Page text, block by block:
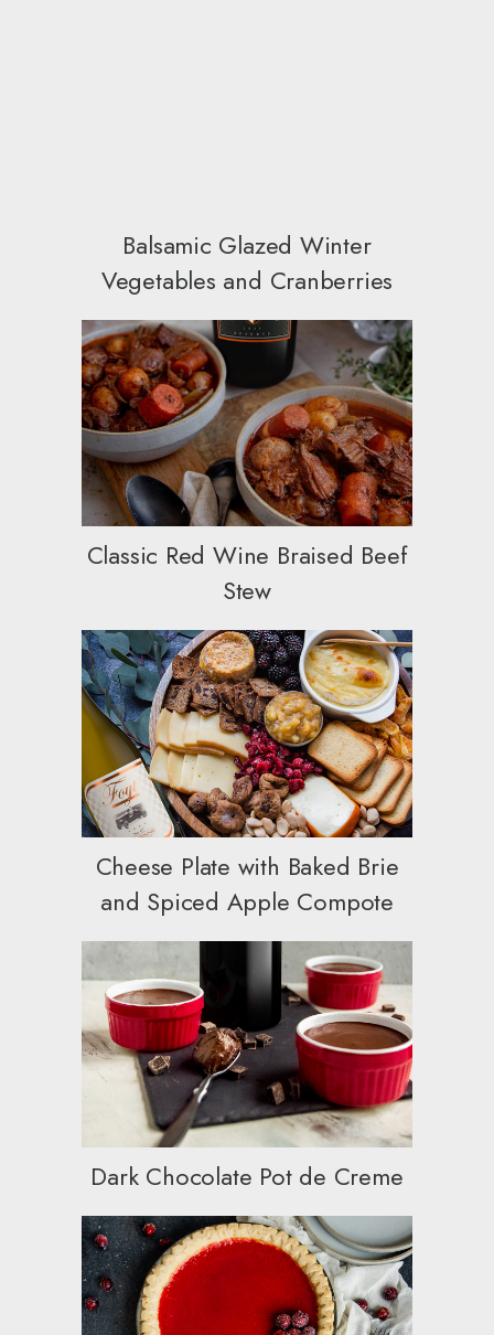
Balsamic Glazed Winter
Vegetables and Cranberries
Classic Red Wine Braised Beef
Stew
Cheese Plate with Baked Brie
and Spiced Apple Compote
Dark Chocolate Pot de Creme